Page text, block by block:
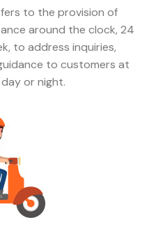
to the provision of
around the clock, 24
to address inquiries,
to customers at
or night.